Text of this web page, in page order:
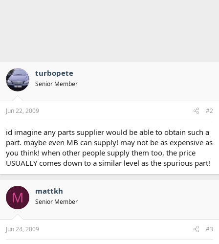
turbopete
Senior Member
Jun 22, 2009 #2
id imagine any parts supplier would be able to obtain such a
part. maybe even MB can supply! may not be as expensive as
you think! when other people supply them too, the price
USUALLY comes down to a similar level as the spurious part!
M mattkh
Senior Member
Jun 24, 2009 #3